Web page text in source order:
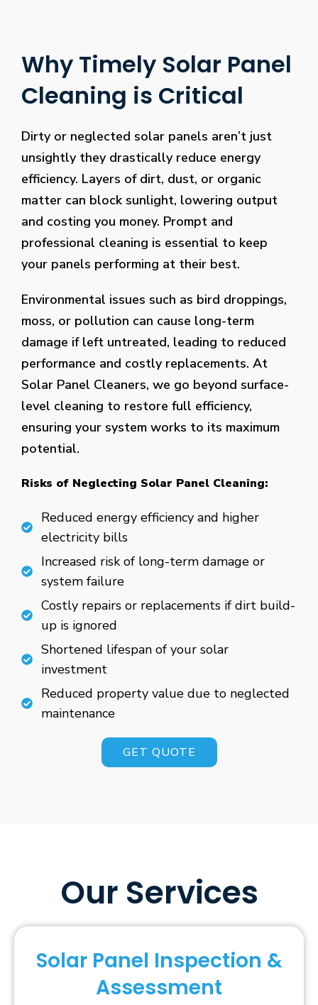
Why Timely Solar Panel
Cleaning is Critical
Dirty or neglected solar panels aren’t just
unsightly they drastically reduce energy
efficiency. Layers of dirt, dust, or organic
matter can block sunlight, lowering output
and costing you money. Prompt and
professional cleaning is essential to keep
your panels performing at their best.
Environmental issues such as bird droppings,
moss, or pollution can cause long-term
damage if left untreated, leading to reduced
performance and costly replacements. At
Solar Panel Cleaners, we go beyond surface-
level cleaning to restore full efficiency,
ensuring your system works to its maximum
potential.
Risks of Neglecting Solar Panel Cleaning:
Reduced energy efficiency and higher
electricity bills
Increased risk of long-term damage or
system failure
Costly repairs or replacements if dirt build-
up is ignored
Shortened lifespan of your solar
investment
Reduced property value due to neglected
maintenance
GET QUOTE
Our Services
Solar Panel Inspection &
Assessment